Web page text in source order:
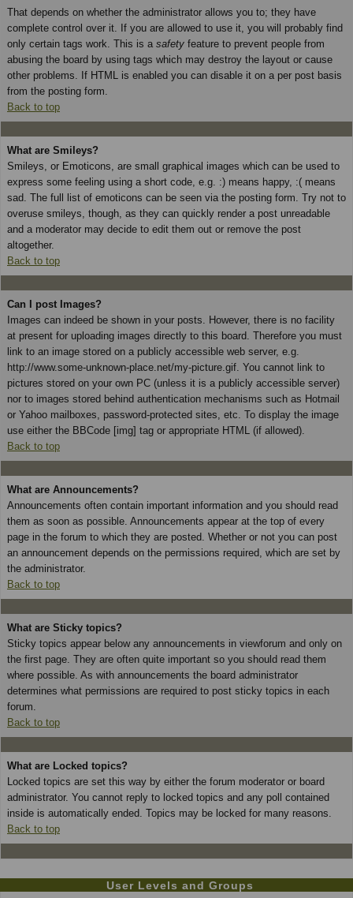
That depends on whether the administrator allows you to; they have
complete control over it. If you are allowed to use it, you will probably find
only certain tags work. This is a safety feature to prevent people from
abusing the board by using tags which may destroy the layout or cause
other problems. If HTML is enabled you can disable it on a per post basis
from the posting form.
Back to top
What are Smileys?
Smileys, or Emoticons, are small graphical images which can be used to
express some feeling using a short code, e.g. :) means happy, :( means
sad. The full list of emoticons can be seen via the posting form. Try not to
overuse smileys, though, as they can quickly render a post unreadable
and a moderator may decide to edit them out or remove the post
altogether.
Back to top
Can I post Images?
Images can indeed be shown in your posts. However, there is no facility
at present for uploading images directly to this board. Therefore you must
link to an image stored on a publicly accessible web server, e.g.
http://www.some-unknown-place.net/my-picture.gif. You cannot link to
pictures stored on your own PC (unless it is a publicly accessible server)
nor to images stored behind authentication mechanisms such as Hotmail
or Yahoo mailboxes, password-protected sites, etc. To display the image
use either the BBCode [img] tag or appropriate HTML (if allowed).
Back to top
What are Announcements?
Announcements often contain important information and you should read
them as soon as possible. Announcements appear at the top of every
page in the forum to which they are posted. Whether or not you can post
an announcement depends on the permissions required, which are set by
the administrator.
Back to top
What are Sticky topics?
Sticky topics appear below any announcements in viewforum and only on
the first page. They are often quite important so you should read them
where possible. As with announcements the board administrator
determines what permissions are required to post sticky topics in each
forum.
Back to top
What are Locked topics?
Locked topics are set this way by either the forum moderator or board
administrator. You cannot reply to locked topics and any poll contained
inside is automatically ended. Topics may be locked for many reasons.
Back to top
User Levels and Groups